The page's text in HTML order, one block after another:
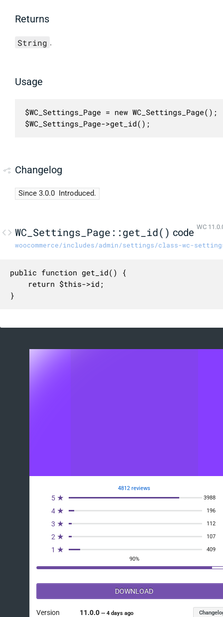
Returns
String .
Usage
$WC_Settings_Page = new WC_Settings_Page();
$WC_Settings_Page->get_id();
Changelog
Since 3.0.0 Introduced.
WC_Settings_Page::get_id() code WC
woocommerce/includes/admin/settings/class-wc-
public function get_id() {
}
4812 reviews
5 ★ 3988
4 ★ 196
3 ★ 112
2 ★ 107
1 ★
409
90%
DOWNLOAD
Version 11.0.0—4 days ago